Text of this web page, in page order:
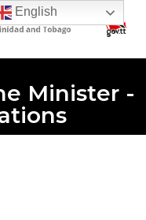
Minister -
English